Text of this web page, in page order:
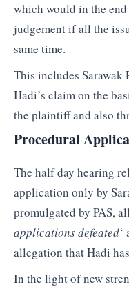
which would in the
judgement if all the
same time.
This includes Sarawak
Hadi’s claim on the
the plaintiff and also
Procedural
The half day hearing
application only by
promulgated by PAS,
applications defeated
allegation that Hadi has
In the light of new